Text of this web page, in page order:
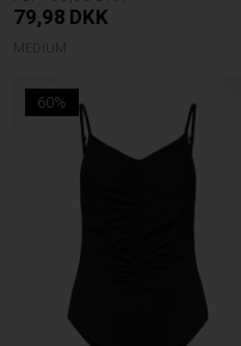
79,98 DKK
MEDIUM
60%